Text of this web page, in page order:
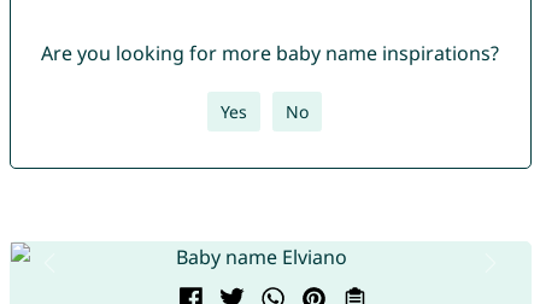
Are you looking for more baby name inspirations?
Yes No